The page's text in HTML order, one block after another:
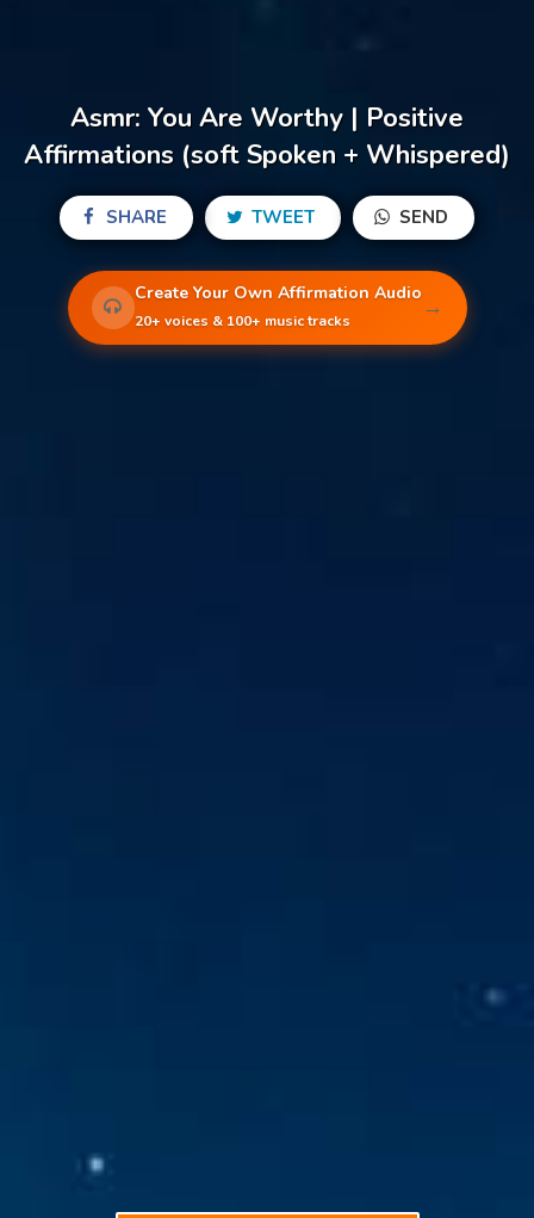
Asmr: You Are Worthy | Positive
Affirmations (soft Spoken + Whispered)
SHARE TWEET SEND
Create Your Own Affirmation Audio
20+ voices & 100+ music tracks →